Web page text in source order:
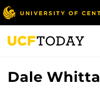
Skip
to
main
content
Dale